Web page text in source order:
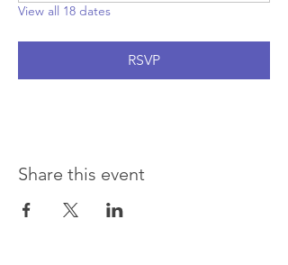
View all 18 dates
RSVP
Share this event